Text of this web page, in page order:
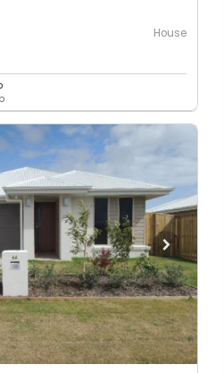
House